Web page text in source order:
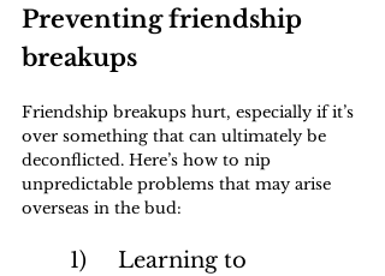
Preventing friendship
breakups
Friendship breakups hurt, especially if it’s
over something that can ultimately be
deconflicted. Here’s how to nip
unpredictable problems that may arise
overseas in the bud: